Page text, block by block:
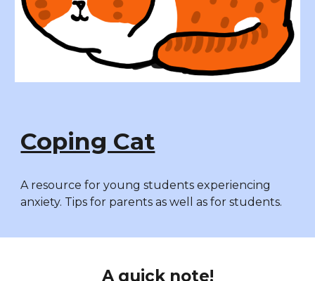
Coping Cat
A resource for young students experiencing
anxiety. Tips for parents as well as for students.
A quick note!